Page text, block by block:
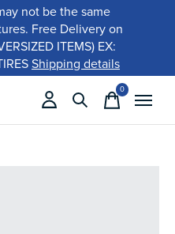
not be the same
Free Delivery on
ITEMS) EX:
Shipping details
0items